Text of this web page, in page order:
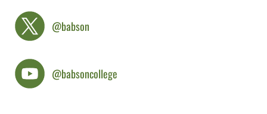
@babson
@babsoncollege